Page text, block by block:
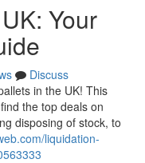
Your
Discuss
in the UK! This
the top deals on
disposing of stock, to
liquidation-